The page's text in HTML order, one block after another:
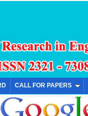
CALL FOR PAPERS